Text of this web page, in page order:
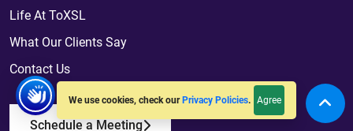
We use cookies, check our Privacy Policies. Agree
Life At ToXSL
What Our Clients Say
Contact Us
Schedule a Meeting